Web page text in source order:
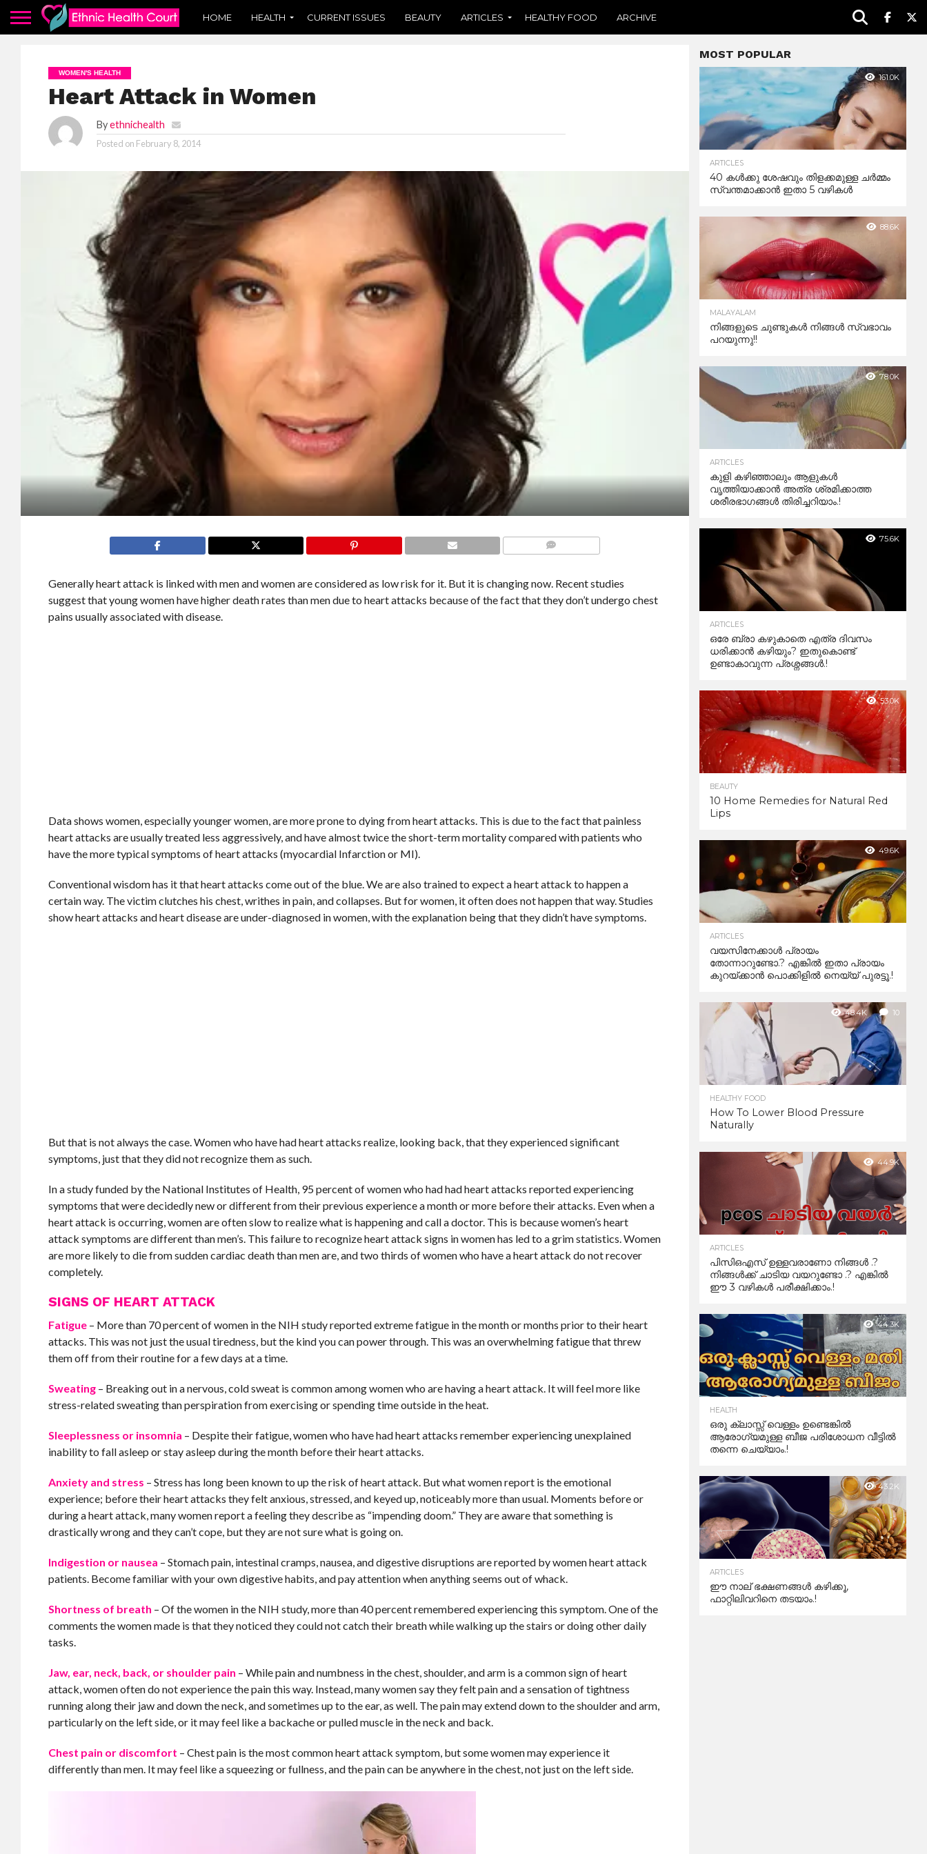
HOME HEALTH CURRENT ISSUES BEAUTY ARTICLES HEALTHY FOOD ARCHIVE
WOMEN'S HEALTH
Heart Attack in Women
By ethnichealth
Posted on February 8, 2014
Generally heart attack is linked with men and women are considered as low risk for it. But it is changing now. Recent studies
suggest that young women have higher death rates than men due to heart attacks because of the fact that they don’t undergo chest
pains usually associated with disease.
Data shows women, especially younger women, are more prone to dying from heart attacks. This is due to the fact that painless
heart attacks are usually treated less aggressively, and have almost twice the short-term mortality compared with patients who
have the more typical symptoms of heart attacks (myocardial Infarction or MI).
Conventional wisdom has it that heart attacks come out of the blue. We are also trained to expect a heart attack to happen a
certain way. The victim clutches his chest, writhes in pain, and collapses. But for women, it often does not happen that way. Studies
show heart attacks and heart disease are under-diagnosed in women, with the explanation being that they didn’t have symptoms.
But that is not always the case. Women who have had heart attacks realize, looking back, that they experienced significant
symptoms, just that they did not recognize them as such.
In a study funded by the National Institutes of Health, 95 percent of women who had had heart attacks reported experiencing
symptoms that were decidedly new or different from their previous experience a month or more before their attacks. Even when a
heart attack is occurring, women are often slow to realize what is happening and call a doctor. This is because women’s heart
attack symptoms are different than men’s. This failure to recognize heart attack signs in women has led to a grim statistics. Women
are more likely to die from sudden cardiac death than men are, and two thirds of women who have a heart attack do not recover
completely.
SIGNS OF HEART ATTACK
Fatigue – More than 70 percent of women in the NIH study reported extreme fatigue in the month or months prior to their heart
attacks. This was not just the usual tiredness, but the kind you can power through. This was an overwhelming fatigue that threw
them off from their routine for a few days at a time.
Sweating – Breaking out in a nervous, cold sweat is common among women who are having a heart attack. It will feel more like
stress-related sweating than perspiration from exercising or spending time outside in the heat.
Sleeplessness or insomnia – Despite their fatigue, women who have had heart attacks remember experiencing unexplained
inability to fall asleep or stay asleep during the month before their heart attacks.
Anxiety and stress – Stress has long been known to up the risk of heart attack. But what women report is the emotional
experience; before their heart attacks they felt anxious, stressed, and keyed up, noticeably more than usual. Moments before or
during a heart attack, many women report a feeling they describe as “impending doom.” They are aware that something is
drastically wrong and they can’t cope, but they are not sure what is going on.
Indigestion or nausea – Stomach pain, intestinal cramps, nausea, and digestive disruptions are reported by women heart attack
patients. Become familiar with your own digestive habits, and pay attention when anything seems out of whack.
Shortness of breath – Of the women in the NIH study, more than 40 percent remembered experiencing this symptom. One of the
comments the women made is that they noticed they could not catch their breath while walking up the stairs or doing other daily
tasks.
Jaw, ear, neck, back, or shoulder pain – While pain and numbness in the chest, shoulder, and arm is a common sign of heart
attack, women often do not experience the pain this way. Instead, many women say they felt pain and a sensation of tightness
running along their jaw and down the neck, and sometimes up to the ear, as well. The pain may extend down to the shoulder and arm,
particularly on the left side, or it may feel like a backache or pulled muscle in the neck and back.
Chest pain or discomfort – Chest pain is the most common heart attack symptom, but some women may experience it
differently than men. It may feel like a squeezing or fullness, and the pain can be anywhere in the chest, not just on the left side.
MOST POPULAR
161.0K
ARTICLES
40 കൾക്കു ശേഷവും തിളക്കമുള്ള ചർമ്മം
സ്വന്തമാക്കാൻ ഇതാ 5 വഴികൾ
88.6K
MALAYALAM
നിങ്ങളുടെ ചുണ്ടുകൾ നിങ്ങൾ സ്വഭാവം
പറയുന്നു!!
78.0K
ARTICLES
കുളി കഴിഞ്ഞാലും ആളുകള്‍
വൃത്തിയാക്കാന്‍ അത്ര ശ്രമിക്കാത്ത
ശരീരഭാഗങ്ങള്‍ തിരിച്ചറിയാം.!
75.6K
ARTICLES
ഒരേ ബ്രാ കഴുകാതെ എത്ര ദിവസം
ധരിക്കാൻ കഴിയും? ഇതുകൊണ്ട്
ഉണ്ടാകാവുന്ന പ്രശ്നങ്ങൾ.!
53.0K
BEAUTY
10 Home Remedies for Natural Red
Lips
49.6K
ARTICLES
വയസിനേക്കാൾ പ്രായം
തോന്നാറുണ്ടോ.? എങ്കിൽ ഇതാ പ്രായം
കുറയ്ക്കാന്‍ പൊക്കിളില്‍ നെയ്യ് പുരട്ടൂ.!
48.4K 10
HEALTHY FOOD
How To Lower Blood Pressure
Naturally
44.9K
ARTICLES
പിസിഒഎസ് ഉള്ളവരാണോ നിങ്ങൾ .?
നിങ്ങൾക്ക് ചാടിയ വയറുണ്ടോ .? എങ്കിൽ
ഈ 3 വഴികൾ പരീക്ഷിക്കാം.!
44.3K
HEALTH
ഒരു ക്ലാസ്സ് വെള്ളം ഉണ്ടെങ്കിൽ
ആരോഗ്യമുള്ള ബീജ പരിശോധന വീട്ടിൽ
തന്നെ ചെയ്യാം.!
43.2K
ARTICLES
ഈ നാല് ഭക്ഷണങ്ങൾ കഴിക്കൂ,
ഫാറ്റിലിവറിനെ തടയാം.!